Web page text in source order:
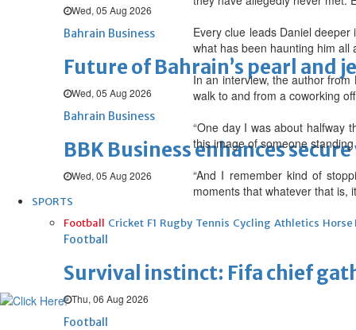
Wed, 05 Aug 2026
Bahrain Business
Future of Bahrain’s pearl and
Wed, 05 Aug 2026
Bahrain Business
BBK Business enhances
Wed, 05 Aug 2026
SPORTS
Football Cricket F1 Rugby Tennis Cycling Athletics Horse
Football
Survival instinct: Fifa chief
Thu, 06 Aug 2026
Football
Every clue leads Daniel
what has been haunting him all
In an interview, the author
walk to and from a coworking
“One day I was about halfway
this image of someone
“And I remember kind of
moments that whatever that is,